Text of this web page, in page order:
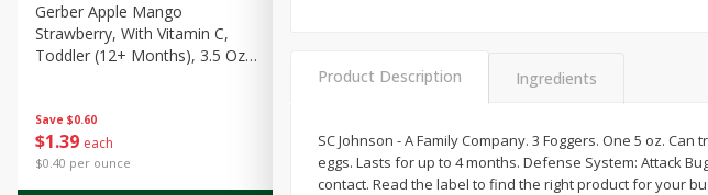
Save $0.60
$1 39 each
$0.40 per ounce
Gerber Apple Mango
Strawberry, With Vitamin C,
Toddler (12+ Months), 3.5 Oz
39 each
$0.40 per ounce
$1 39 each
$0.40 per ounce
G)
Product Description Ingredients
SC Johnson - A Family Company. 3 Foggers. One 5 oz.
eggs. Lasts for up to 4 months. Defense System: Attack
contact. Read the label to find the right product for your